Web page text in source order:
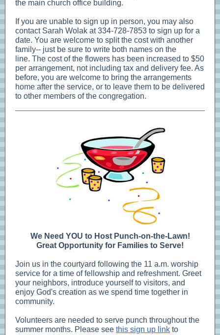
the main church office building.
If you are unable to sign up in person, you may also
contact Sarah Wolak at 334-728-7853 to sign up for a
date. You are welcome to split the cost with another
family-- just be sure to write both names on the
line. The cost of the flowers has been increased to $50
per arrangement, not including tax and delivery fee. As
before, you are welcome to bring the arrangements
home after the service, or to leave them to be delivered
to other members of the congregation.
We Need YOU to Host Punch-on-the-Lawn!
Great Opportunity for Families to Serve!
Join us in the courtyard following the 11 a.m. worship
service for a time of fellowship and refreshment. Greet
your neighbors, introduce yourself to visitors, and
enjoy God's creation as we spend time together in
community.
Volunteers are needed to serve punch throughout the
summer months. Please see this sign up link to